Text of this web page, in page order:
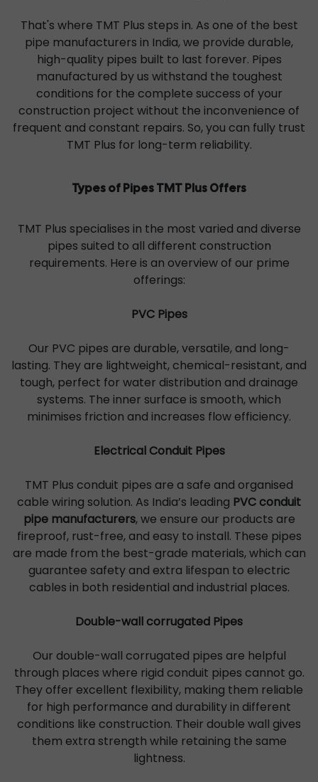
That's where TMT Plus steps in. As one of the best
pipe manufacturers in India, we provide durable,
high-quality pipes built to last forever. Pipes
manufactured by us withstand the toughest
conditions for the complete success of your
construction project without the inconvenience of
frequent and constant repairs. So, you can fully trust
TMT Plus for long-term reliability.
Types of Pipes TMT Plus Offers
TMT Plus specialises in the most varied and diverse
pipes suited to all different construction
requirements. Here is an overview of our prime
offerings:
PVC Pipes
Our PVC pipes are durable, versatile, and long-
lasting. They are lightweight, chemical-resistant, and
tough, perfect for water distribution and drainage
systems. The inner surface is smooth, which
minimises friction and increases flow efficiency.
Electrical Conduit Pipes
TMT Plus conduit pipes are a safe and organised
cable wiring solution. As India’s leading PVC conduit
pipe manufacturers, we ensure our products are
fireproof, rust-free, and easy to install. These pipes
are made from the best-grade materials, which can
guarantee safety and extra lifespan to electric
cables in both residential and industrial places.
Double-wall corrugated Pipes
Our double-wall corrugated pipes are helpful
through places where rigid conduit pipes cannot go.
They offer excellent flexibility, making them reliable
for high performance and durability in different
conditions like construction. Their double wall gives
them extra strength while retaining the same
lightness.